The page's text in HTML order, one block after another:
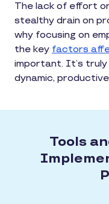
The lack of effort
stealthy drain on
why focusing on
the key factors
important. It’s
dynamic,
Tools